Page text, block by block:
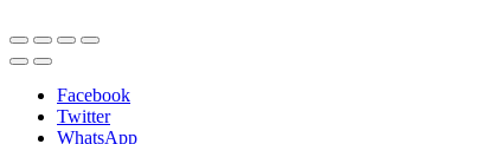
Facebook
Twitter
WhatsApp